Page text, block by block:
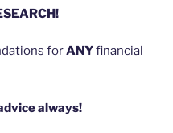
forANYfinancial
always!